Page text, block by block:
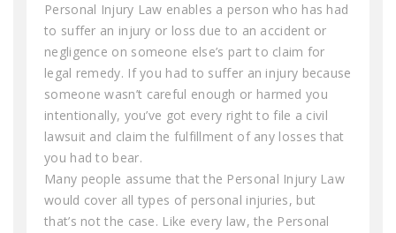
Personal Injury Law enables a person who has had
to suffer an injury or loss due to an accident or
negligence on someone else’s part to claim for
legal remedy. If you had to suffer an injury because
someone wasn’t careful enough or harmed you
intentionally, you’ve got every right to file a civil
lawsuit and claim the fulfillment of any losses that
you had to bear.
Many people assume that the Personal Injury Law
would cover all types of personal injuries, but
that’s not the case. Like every law, the Personal